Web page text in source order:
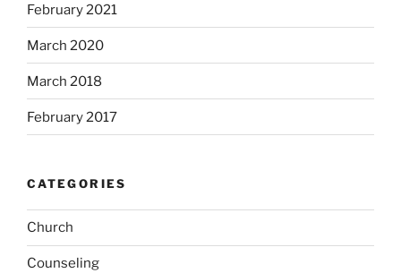
February 2021
March 2020
March 2018
February 2017
CATEGORIES
Church
Counseling